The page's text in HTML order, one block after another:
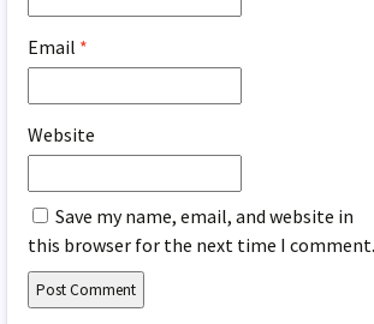
Email *
Website
Save my name, email, and website in
this browser for the next time I comment.